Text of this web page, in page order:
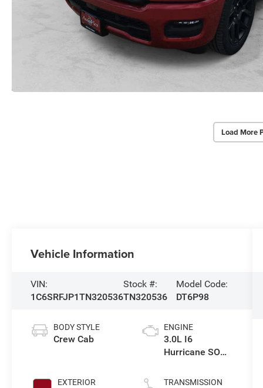
Load More
Vehicle Information
VIN:
1C6SRFJP1TN320536
Stock #:
TN320536
Model Code:
DT6P98
BODY STYLE
Crew Cab
EXTERIOR
ENGINE
3.0L I6
Hurricane SO
TRANSMISSION